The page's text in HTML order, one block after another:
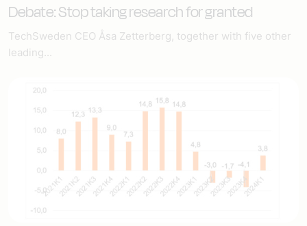
Debate: Stop taking research for granted
TechSweden CEO Åsa Zetterberg, together with five other
leading...